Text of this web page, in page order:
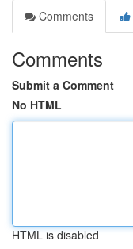
Comments
Comments
Submit a Comment
No HTML
HTML is disabled